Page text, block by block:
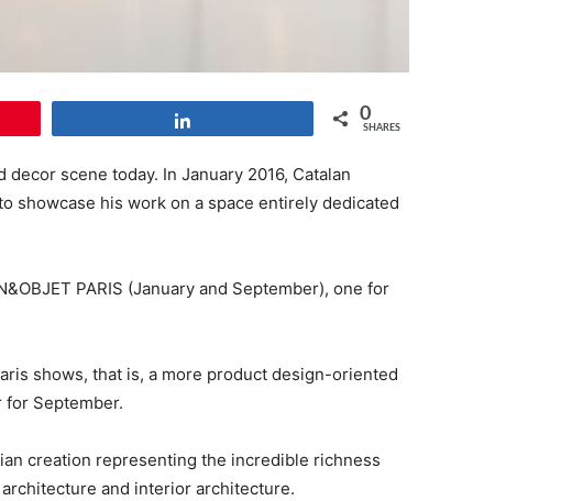
0
SHARES
scene today. In January 2016, Catalan
showcase his work on a space entirely dedicated
PARIS (January and September), one for
shows, that is, a more product design-oriented
September.
creation representing the incredible richness
and interior architecture.